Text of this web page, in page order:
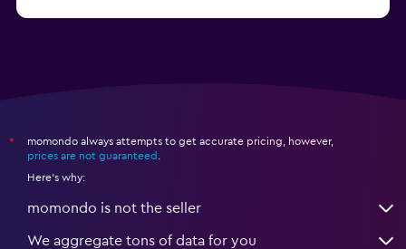
*
momondo always attempts to get accurate pricing, however,
prices are not guaranteed
Here's why:
momondo is not the seller
We aggregate tons of data for you